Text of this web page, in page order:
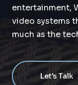
entertainment,
video systems
much as the
Let’s Talk